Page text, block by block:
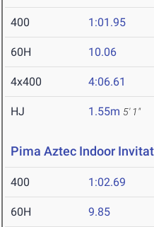
400 1:01.95
60H 10.06
4x400 4:06.61
HJ 1.55m 5' 1"
Pima Aztec Indoor
400 1:02.69
60H 9.85